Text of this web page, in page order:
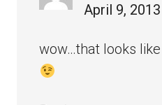
April 9,
wow…that looks